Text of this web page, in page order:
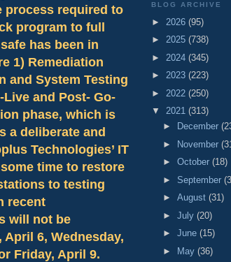
process required to
program to full
has been in
1) Remediation
and System Testing
and Post- Go-
phase, which is
a deliberate and
Technologies’ IT
time to restore
to testing
recent
will not be
April 6, Wednesday,
Friday, April 9.
BLOG ARCHIVE
► 2026 (95)
► 2025 (738)
► 2024 (345)
► 2023 (223)
► 2022 (250)
▼ 2021 (313)
►
December
►
November
► October (18)
► September
► August (31)
► July (20)
► June (15)
►
May (36)